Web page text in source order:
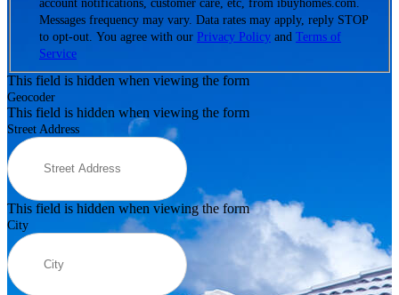
account notifications, customer care, etc, from ibuyhomes.com.
Messages frequency may vary. Data rates may apply, reply STOP
to opt-out. You agree with our Privacy Policy and Terms of
Service
This field is hidden when viewing the form
Geocoder
This field is hidden when viewing the form
Street Address
This field is hidden when viewing the form
City